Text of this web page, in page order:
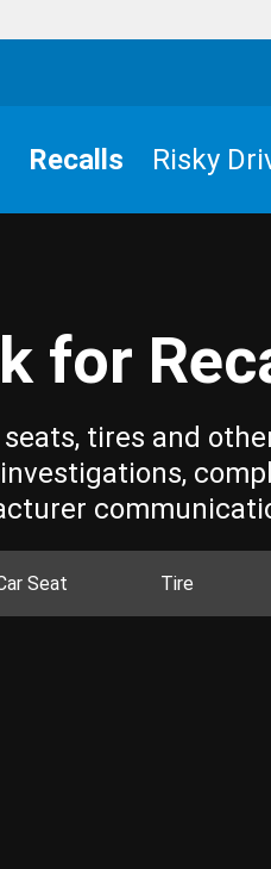
Recalls Risky
for
tires and
Seat Tire